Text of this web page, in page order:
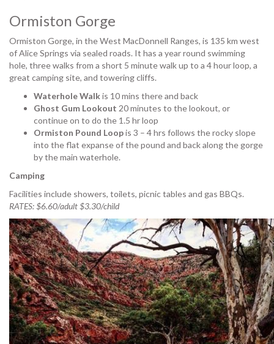
Ormiston Gorge
Ormiston Gorge, in the West MacDonnell Ranges, is 135 km west
of Alice Springs via sealed roads. It has a year round swimming
hole, three walks from a short 5 minute walk up to a 4 hour loop, a
great camping site, and towering cliffs.
Waterhole Walkis 10 mins there and back
Ghost Gum Lookout 20 minutes to the lookout, or
continue on to do the 1.5 hr loop
Ormiston Pound Loopis 3 – 4 hrs follows the rocky slope
into the flat expanse of the pound and back along the gorge
by the main waterhole.
Camping
Facilities include showers, toilets, picnic tables and gas BBQs.
RATES: $6.60/adult $3.30/child